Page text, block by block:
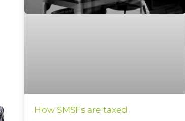
How SMSFs are taxed